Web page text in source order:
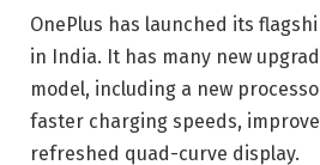
OnePlus has launched its
in India. It has many new
model, including a new
faster charging speeds,
refreshed quad-curve display.